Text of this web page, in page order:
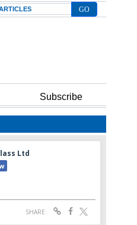
Subscribe